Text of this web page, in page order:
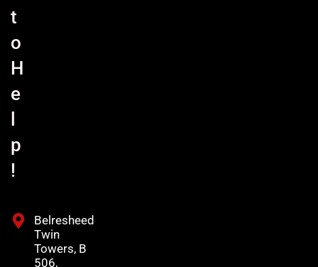
t
o
H
e
p
!
Belresheed
Twin
Towers, B
506,